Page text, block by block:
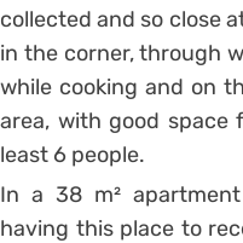
collected and so close
in the corner, through
while cooking and on
area, with good space
least 6 people.
In a 38 m²
having this place to